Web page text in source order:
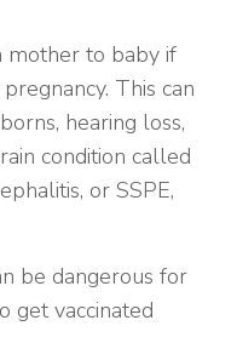
mother to baby if
This can
hearing loss,
condition called
or SSPE,
be dangerous for
get vaccinated